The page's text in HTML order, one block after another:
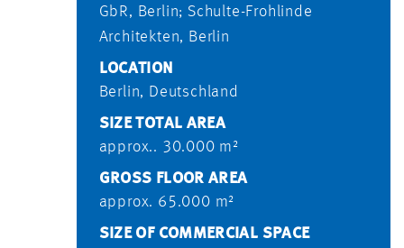
GbR, Berlin; Schulte-Frohlinde
Architekten, Berlin
LOCATION
Berlin, Deutschland
SIZE TOTAL AREA
approx.. 30.000 m²
GROSS FLOOR AREA
approx. 65.000 m²
SIZE OF COMMERCIAL SPACE